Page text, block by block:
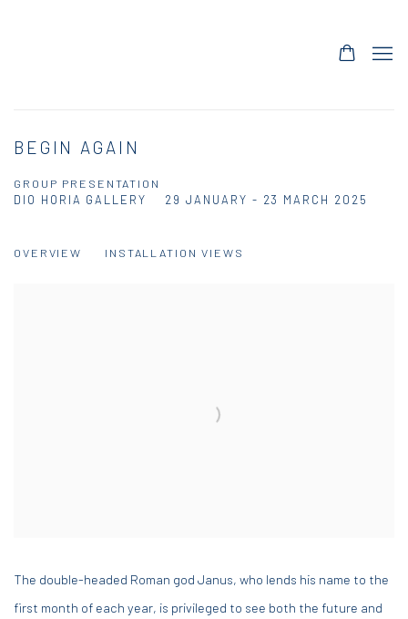
BEGIN AGAIN
GROUP PRESENTATION
29 JANUARY - 23 MARCH 2025
DIO HORIA GALLERY
OVERVIEW INSTALLATION VIEWS
The double-headed Roman god Janus, who lends his name to the
first month of each year, is privileged to see both the future and